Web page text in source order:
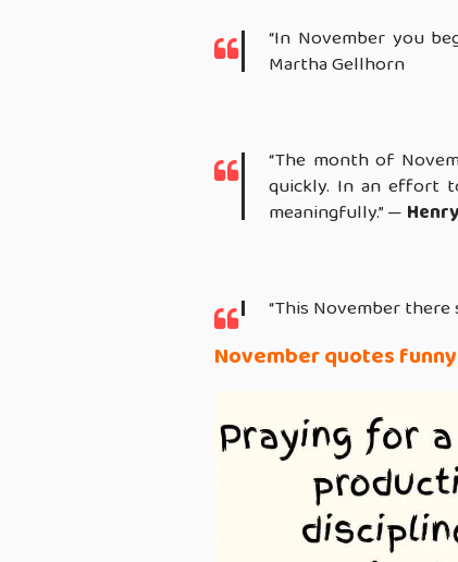
“In November you
Martha Gellhorn
“The month of
quickly. In an effort
meaningfully.” —
“This November
November quotes funny